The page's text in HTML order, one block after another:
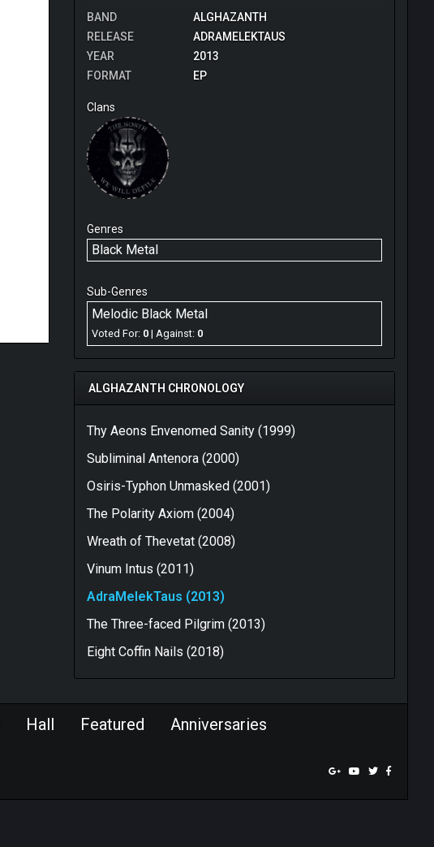
BAND
ALGHAZANTH
RELEASE
ADRAMELEKTAUS
YEAR
2013
FORMAT
EP
Clans
Genres
Black Metal
Sub-Genres
Melodic Black Metal
Voted For: 0 | Against: 0
ALGHAZANTH CHRONOLOGY
Thy Aeons Envenomed Sanity (1999)
Subliminal Antenora (2000)
Osiris-Typhon Unmasked (2001)
The Polarity Axiom (2004)
Wreath of Thevetat (2008)
Vinum Intus (2011)
AdraMelekTaus (2013)
The Three-faced Pilgrim (2013)
Eight Coffin Nails (2018)
Hall Featured Anniversaries